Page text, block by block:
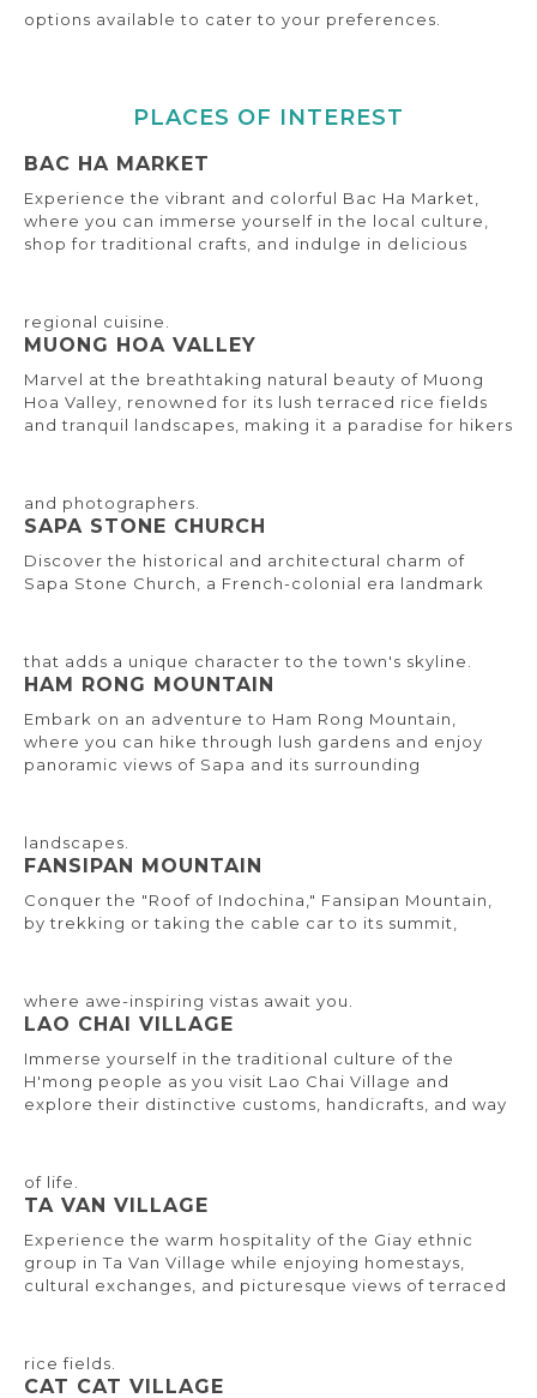
options available to cater to your preferences.
PLACES OF INTEREST
BAC HA MARKET
Experience the vibrant and colorful Bac Ha Market,
where you can immerse yourself in the local culture,
shop for traditional crafts, and indulge in delicious
regional cuisine.
MUONG HOA VALLEY
Marvel at the breathtaking natural beauty of Muong
Hoa Valley, renowned for its lush terraced rice fields
and tranquil landscapes, making it a paradise for hikers
and photographers.
SAPA STONE CHURCH
Discover the historical and architectural charm of
Sapa Stone Church, a French-colonial era landmark
that adds a unique character to the town's skyline.
HAM RONG MOUNTAIN
Embark on an adventure to Ham Rong Mountain,
where you can hike through lush gardens and enjoy
panoramic views of Sapa and its surrounding
landscapes.
FANSIPAN MOUNTAIN
Conquer the "Roof of Indochina," Fansipan Mountain,
by trekking or taking the cable car to its summit,
where awe-inspiring vistas await you.
LAO CHAI VILLAGE
Immerse yourself in the traditional culture of the
H'mong people as you visit Lao Chai Village and
explore their distinctive customs, handicrafts, and way
of life.
TA VAN VILLAGE
Experience the warm hospitality of the Giay ethnic
group in Ta Van Village while enjoying homestays,
cultural exchanges, and picturesque views of terraced
rice fields.
CAT CAT VILLAGE